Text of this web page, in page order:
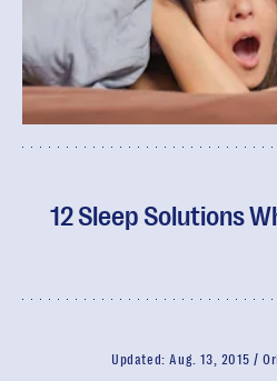
12 Sleep Solutions
Updated:Aug. 13, 2015